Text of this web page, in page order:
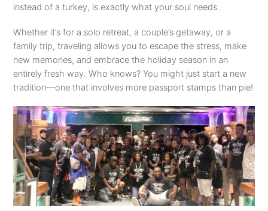
instead of a turkey, is exactly what your soul needs.
Whether it’s for a solo retreat, a couple’s getaway, or a
family trip, traveling allows you to escape the stress, make
new memories, and embrace the holiday season in an
entirely fresh way. Who knows? You might just start a new
tradition—one that involves more passport stamps than pie!